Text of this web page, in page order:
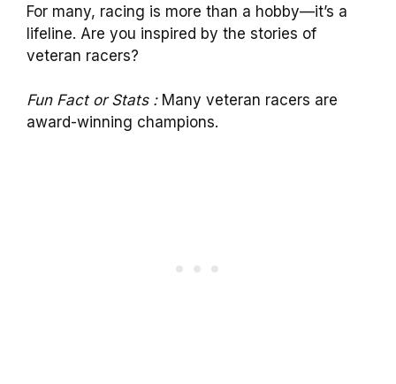
For many, racing is more than a hobby—it’s a
lifeline. Are you inspired by the stories of
veteran racers?
Fun Fact or Stats :Many veteran racers are
award-winning champions.